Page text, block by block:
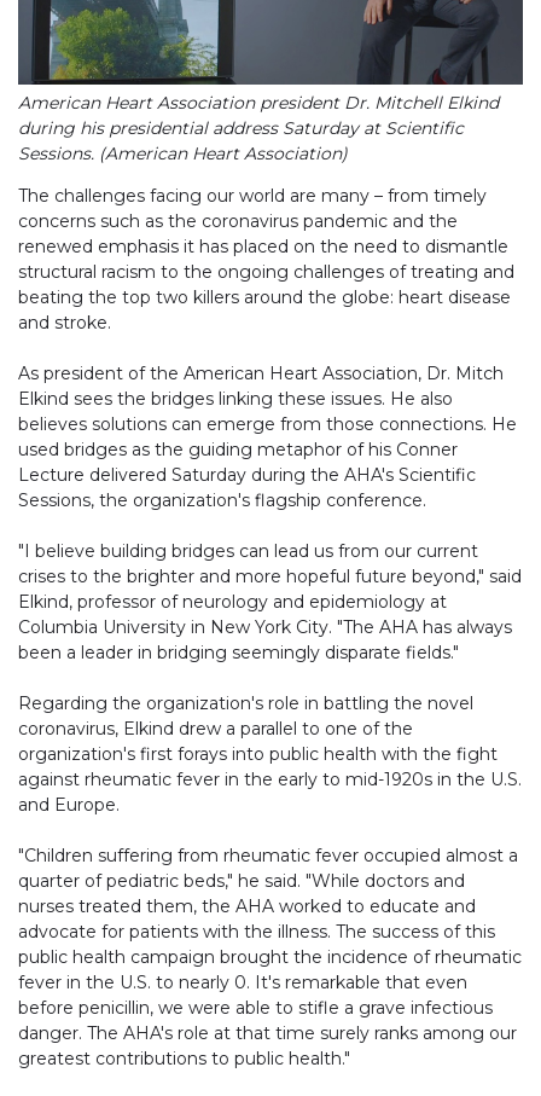
American Heart Association president Dr. Mitchell Elkind
during his presidential address Saturday at Scientific
Sessions. (American Heart Association)
The challenges facing our world are many – from timely
concerns such as the coronavirus pandemic and the
renewed emphasis it has placed on the need to dismantle
structural racism to the ongoing challenges of treating and
beating the top two killers around the globe: heart disease
and stroke.
As president of the American Heart Association, Dr. Mitch
Elkind sees the bridges linking these issues. He also
believes solutions can emerge from those connections. He
used bridges as the guiding metaphor of his Conner
Lecture delivered Saturday during the AHA's Scientific
Sessions, the organization's flagship conference.
"I believe building bridges can lead us from our current
crises to the brighter and more hopeful future beyond," said
Elkind, professor of neurology and epidemiology at
Columbia University in New York City. "The AHA has always
been a leader in bridging seemingly disparate fields."
Regarding the organization's role in battling the novel
coronavirus, Elkind drew a parallel to one of the
organization's first forays into public health with the fight
against rheumatic fever in the early to mid-1920s in the U.S.
and Europe.
"Children suffering from rheumatic fever occupied almost a
quarter of pediatric beds," he said. "While doctors and
nurses treated them, the AHA worked to educate and
advocate for patients with the illness. The success of this
public health campaign brought the incidence of rheumatic
fever in the U.S. to nearly 0. It's remarkable that even
before penicillin, we were able to stifle a grave infectious
danger. The AHA's role at that time surely ranks among our
greatest contributions to public health."